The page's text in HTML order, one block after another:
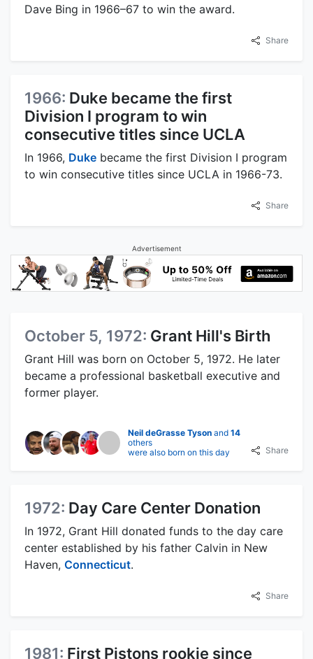
Dave Bing in 1966–67 to win the award.
Share
1966: Duke became the first
Division I program to win
consecutive titles since UCLA
In 1966, Duke became the first Division I program
to win consecutive titles since UCLA in 1966-73.
Share
Advertisement
October 5, 1972: Grant Hill's Birth
Grant Hill was born on October 5, 1972. He later
became a professional basketball executive and
former player.
Neil deGrasse Tysonand 14
others
were also born on this day
Share
1972: Day Care Center Donation
In 1972, Grant Hill donated funds to the day care
center established by his father Calvin in New
Haven, Connecticut.
Share
1981: First Pistons rookie since